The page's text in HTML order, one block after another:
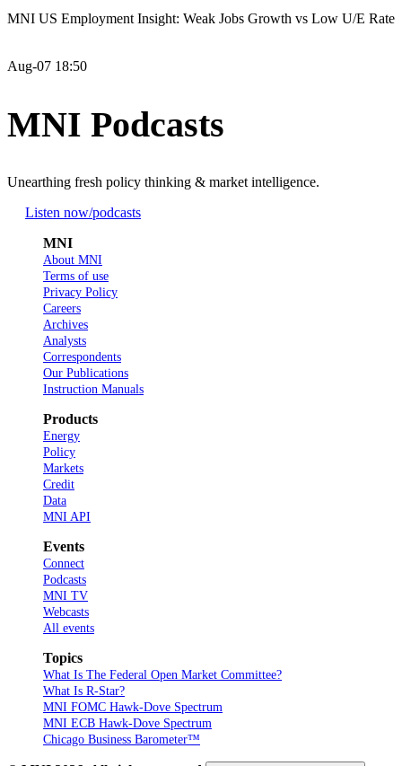
MNI US Employment Insight: Weak Jobs Growth vs Low U/E Rate
Aug-07 18:50
MNI Podcasts
Unearthing fresh policy thinking & market intelligence.
Listen now/podcasts
MNI
About MNI
Terms of use
Privacy Policy
Careers
Archives
Analysts
Correspondents
Our Publications
Instruction Manuals
Products
Energy
Policy
Markets
Credit
Data
MNI API
Events
Connect
Podcasts
MNI TV
Webcasts
All events
Topics
What Is The Federal Open Market Committee?
What Is R-Star?
MNI FOMC Hawk-Dove Spectrum
MNI ECB Hawk-Dove Spectrum
Chicago Business Barometer™